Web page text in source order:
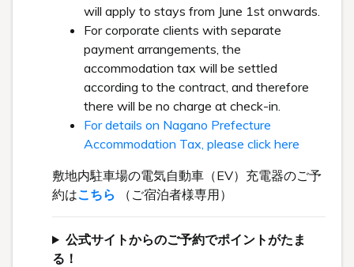
will apply to stays from June 1st onwards.
For corporate clients with separate
payment arrangements, the
accommodation tax will be settled
according to the contract, and therefore
there will be no charge at check-in.
For details on Nagano Prefecture
Accommodation Tax, please click here
敷地内駐車場の電気自動車（EV）充電器のご予
約はこちら （ご宿泊者様専用）
公式サイトからのご予約でポイントがたま
る！